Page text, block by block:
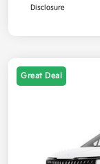
Disclosure
Great Deal